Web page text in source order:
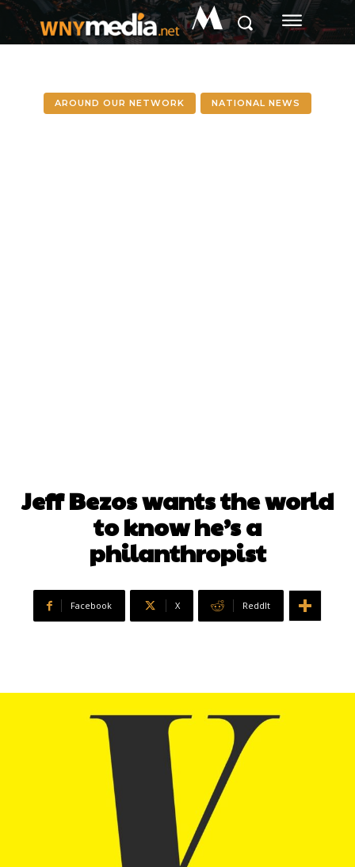
M
AROUND OUR NETWORK NATIONAL NEWS
Jeff Bezos wants the world
to know he’s a
philanthropist
Facebook X ReddIt